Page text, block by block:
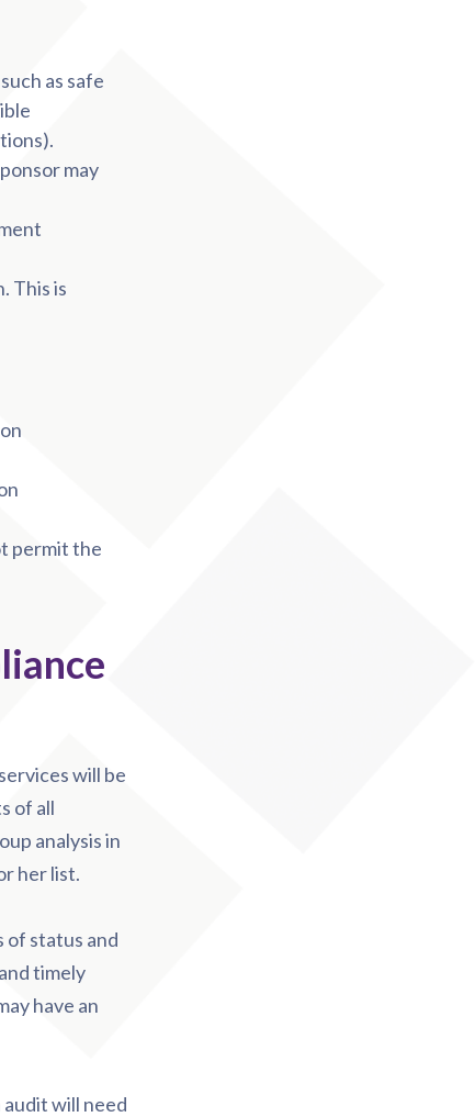
as safe
may
This is
permit the
will be
of all
analysis in
her list.
of status and
timely
have an
will need